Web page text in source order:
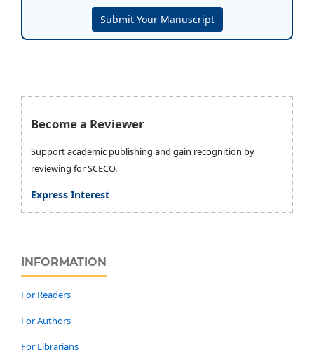
Submit Your Manuscript
Become a Reviewer
Support academic publishing and gain recognition by
reviewing for SCECO.
Express Interest
INFORMATION
For Readers
For Authors
For Librarians